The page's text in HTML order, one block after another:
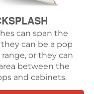
can span the
can be a pop
or they can
between the
and cabinets.